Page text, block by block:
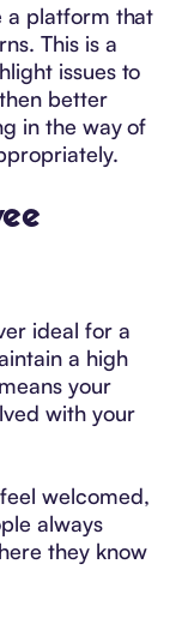
a platform that
This is a
issues to
better
in the way of
ideal for a
a high
your
with your
welcomed,
always
they know